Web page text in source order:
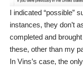
I indicated “possible”
instances, they don’t
completed and
these, other than my
In Vins’s case, the